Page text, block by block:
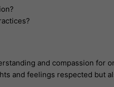
and compassion for
and feelings respected but